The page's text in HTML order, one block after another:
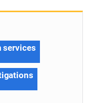
services